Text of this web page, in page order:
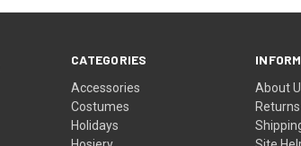
CATEGORIES
Accessories
Costumes
Holidays
About
Returns